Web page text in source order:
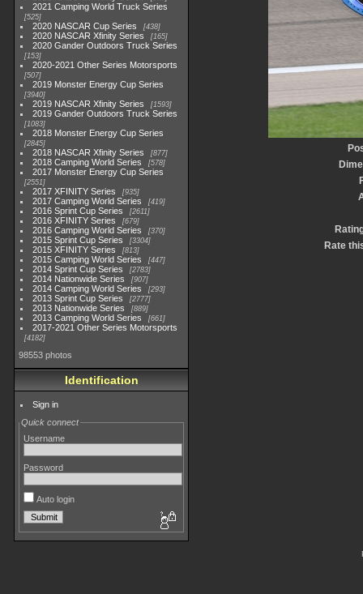
2021 Camping World Truck Series
525
2020 NASCAR Cup Series 438
2020 NASCAR Xfinity Series 165
2020 Gander Outdoors Truck Series
153
2020-2021 Other Series Motorsports
507
2019 Monster Energy Cup Series
3940
2019 NASCAR Xfinity Series 1593
2019 Gander Outdoors Truck Series
1083
2018 Monster Energy Cup Series
2845
2018 NASCAR Xfinity Series 877
2018 Camping World Series 578
2017 Monster Energy Cup Series
2551
2017 XFINITY Series 935
2017 Camping World Series 419
2016 Sprint Cup Series 2611
2016 XFINITY Series 679
2016 Camping World Series 370
2015 Sprint Cup Series 3304
2015 XFINITY Series 813
2015 Camping World Series 447
2014 Sprint Cup Series 2783
2014 Nationwide Series 907
2014 Camping World Series 293
2013 Sprint Cup Series 2777
2013 Nationwide Series 889
2013 Camping World Series 661
2017-2021 Other Series Motorsports
4182
98553 photos
Identification
Sign in
Quick connect
Username
Password
Auto login
Rate